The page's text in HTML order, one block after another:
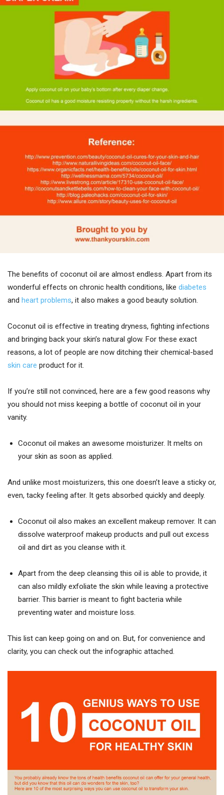
The benefits of coconut oil are almost endless. Apart from its
wonderful effects on chronic health conditions, like diabetes
and heart problems, it also makes a good beauty solution.
Coconut oil is effective in treating dryness, fighting infections
and bringing back your skin’s natural glow. For these exact
reasons, a lot of people are now ditching their chemical-based
skin care product for it.
If you’re still not convinced, here are a few good reasons why
you should not miss keeping a bottle of coconut oil in your
vanity.
Coconut oil makes an awesome moisturizer. It melts on
your skin as soon as applied.
And unlike most moisturizers, this one doesn’t leave a sticky or,
even, tacky feeling after. It gets absorbed quickly and deeply.
Coconut oil also makes an excellent makeup remover. It can
dissolve waterproof makeup products and pull out excess
oil and dirt as you cleanse with it.
Apart from the deep cleansing this oil is able to provide, it
can also mildly exfoliate the skin while leaving a protective
barrier. This barrier is meant to fight bacteria while
preventing water and moisture loss.
This list can keep going on and on. But, for convenience and
clarity, you can check out the infographic attached.